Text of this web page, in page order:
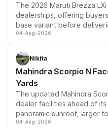
The 2026 Maruti Brezza
dealerships, offering
base variant before
entry-level trim, it comes
aspirated or turbo-petrol
attractive option in the
04-Aug-2026
Nikita
Mahindra Scorpio N
Yards
The updated Mahindra
dealer facilities ahead of
panoramic sunroof, larger
instrument cluster
04-Aug-2026